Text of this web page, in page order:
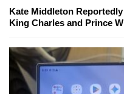
Kate Middleton
King Charles and Prince